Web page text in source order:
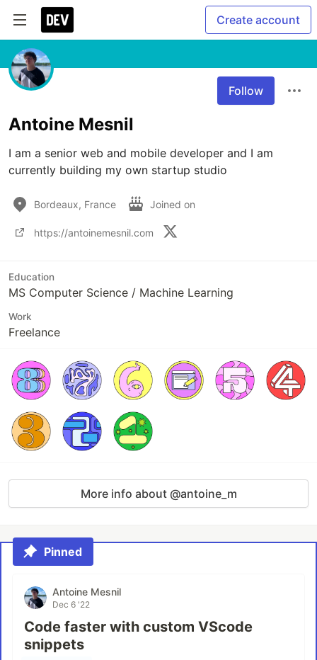
Create account
Follow
Antoine Mesnil
I am a senior web and mobile developer and I am
currently building my own startup studio
Bordeaux, France Joined on
https://antoinemesnil.com
Education
MS Computer Science / Machine Learning
Work
Freelance
More info about @antoine_m
Pinned
Antoine Mesnil
Dec 6 '22
Code faster with custom VScode
snippets